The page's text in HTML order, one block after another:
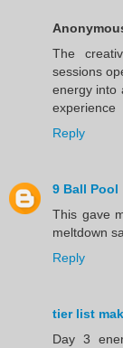
The
sessions
energy into
experience
Reply
9 Ball Pool
This gave
meltdown
Reply
tier list
Day 3